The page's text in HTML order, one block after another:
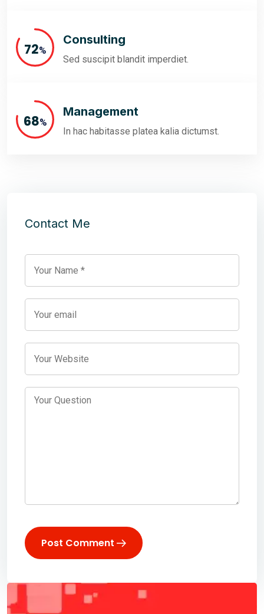
82%
Consulting
Sed suscipit blandit imperdiet.
77%
Management
In hac habitasse platea kalia dictumst.
Contact Me
Post Comment